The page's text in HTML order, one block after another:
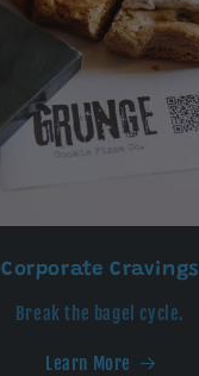
Corporate Cravings
Break the bagel cycle.
Learn More